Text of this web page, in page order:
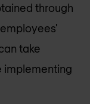
through
take
implementing